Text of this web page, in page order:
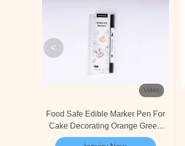
Video
Food Safe Edible Marker Pen For
Cake Decorating Orange Green
Blue
<